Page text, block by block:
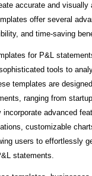
accurate and visually
offer several
and time-saving
for P&L
tools to
templates are
ranging from
incorporate advanced
customizable
users to effortlessly
statements.